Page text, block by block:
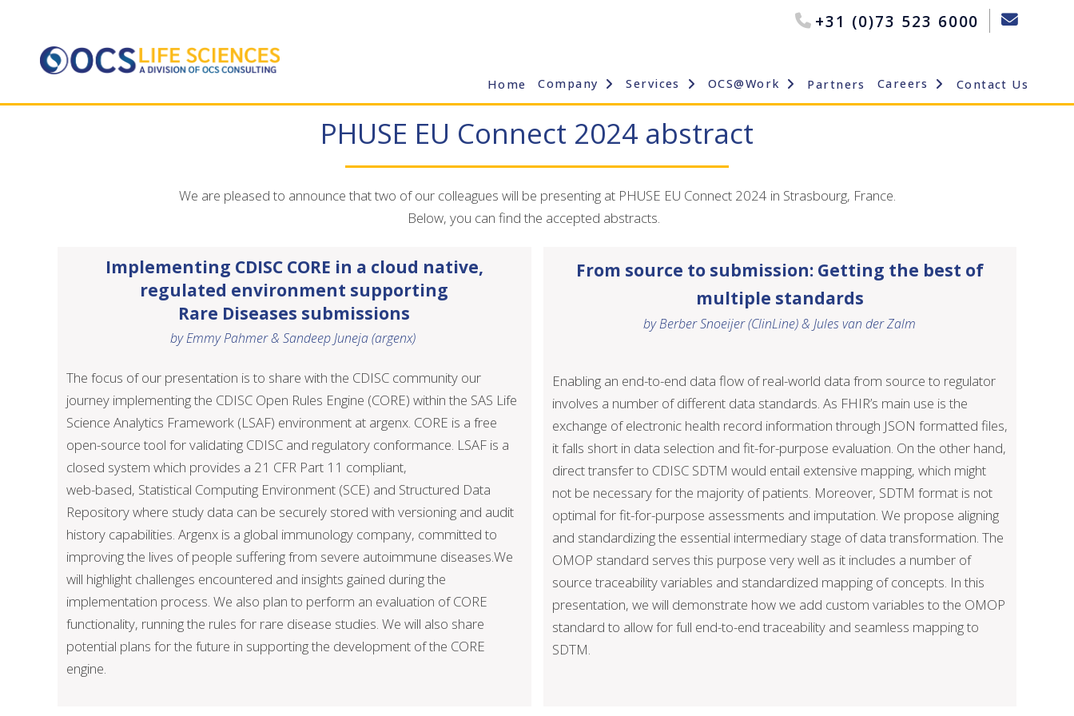
+31 (0)73 523 6000
Home Company Services OCS@Work Partners Careers Contact Us
PHUSE EU Connect 2024 abstract
We are pleased to announce that two of our colleagues will be presenting at PHUSE EU Connect 2024 in Strasbourg, France.
Below, you can find the accepted abstracts.
Implementing CDISC CORE in a cloud native,
regulated environment supporting
Rare Diseases submissions
by Emmy Pahmer & Sandeep Juneja(argenx)
The focus of our presentation is to share with the CDISC community our
journey implementing the CDISC Open Rules Engine (CORE) within the SAS Life
Science Analytics Framework (LSAF) environment at argenx. CORE is a free
open-source tool for validating CDISC and regulatory conformance. LSAF is a
closed system which provides a 21 CFR Part 11 compliant,
web-based, Statistical Computing Environment (SCE) and Structured Data
Repository where study data can be securely stored with versioning and audit
history capabilities. Argenx is a global immunology company, committed to
improving the lives of people suffering from severe autoimmune diseases.We
will highlight challenges encountered and insights gained during the
implementation process. We also plan to perform an evaluation of CORE
functionality, running the rules for rare disease studies. We will also share
potential plans for the future in supporting the development of the CORE
engine.
From source to submission: Getting the best of
multiple standards
by Berber Snoeijer (ClinLine) & Jules van der Zalm
Enabling an end-to-end data flow of real-world data from source to regulator
involves a number of different data standards. As FHIR’s main use is the
exchange of electronic health record information through JSON formatted files,
it falls short in data selection and fit-for-purpose evaluation. On the other hand,
direct transfer to CDISC SDTM would entail extensive mapping, which might
not be necessary for the majority of patients. Moreover, SDTM format is not
optimal for fit-for-purpose assessments and imputation. We propose aligning
and standardizing the essential intermediary stage of data transformation. The
OMOP standard serves this purpose very well as it includes a number of
source traceability variables and standardized mapping of concepts. In this
presentation, we will demonstrate how we add custom variables to the OMOP
standard to allow for full end-to-end traceability and seamless mapping to
SDTM.